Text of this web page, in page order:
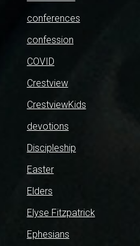
conferences
confession
COVID
Crestview
CrestviewKids
devotions
Discipleship
Easter
Elders
Elyse Fitzpatrick
Ephesians